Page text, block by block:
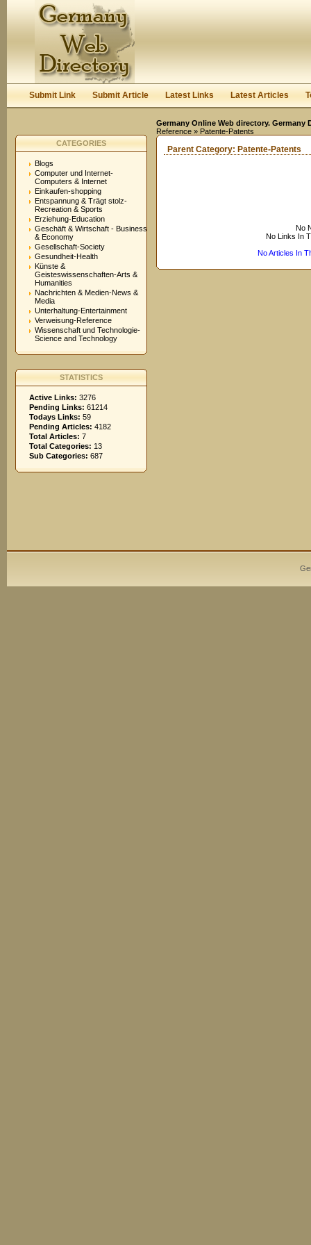
Submit Link Submit Article Latest Links Latest Articles
Germany Online Web directory.
Reference » Patente-Patents
CATEGORIES
Blogs
Computer und Internet-
Computers & Internet
Einkaufen-shopping
Entspannung & Trägt stolz-
Recreation & Sports
Erziehung-Education
Geschäft & Wirtschaft - Business
& Economy
Gesellschaft-Society
Gesundheit-Health
Künste &
Geisteswissenschaften-Arts &
Humanities
Nachrichten & Medien-News &
Media
Unterhaltung-Entertainment
Verweisung-Reference
Wissenschaft und Technologie-
Science and Technology
STATISTICS
Active Links: 3276
Pending Links: 61214
Todays Links: 59
Pending Articles: 4182
Total Articles: 7
Total Categories: 13
Sub Categories: 687
Parent Category: Patente-Patents
No
No Links In
No Articles In